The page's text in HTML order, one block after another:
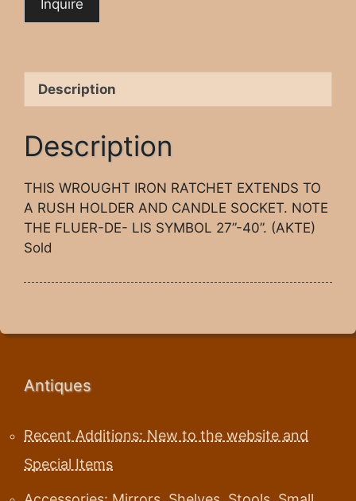
Description
Description
THIS WROUGHT IRON RATCHET EXTENDS TO
A RUSH HOLDER AND CANDLE SOCKET. NOTE
THE FLUER-DE- LIS SYMBOL 27”-40”. (AKTE)
Sold
Antiques
Recent Additions: New to the website and
Special Items